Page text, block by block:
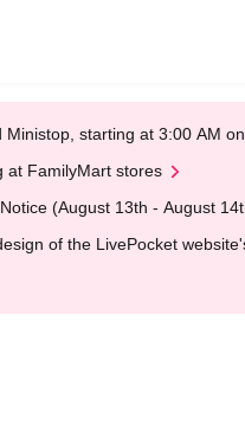
starting at 3:00 AM
at FamilyMart stores
(August 13th - August
of the LivePocket